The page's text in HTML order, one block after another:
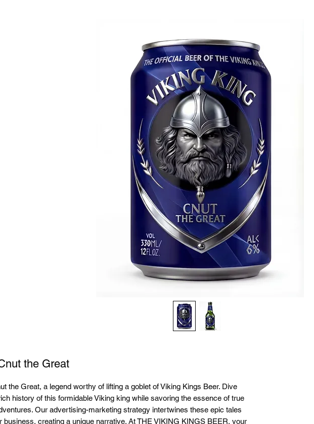
the Great
the Great, a legend worthy of lifting a goblet of Viking Kings Beer. Dive
history of this formidable Viking king while savoring the essence of true
Our advertising-marketing strategy intertwines these epic tales
business, creating a unique narrative. At THE VIKING KINGS BEER, your